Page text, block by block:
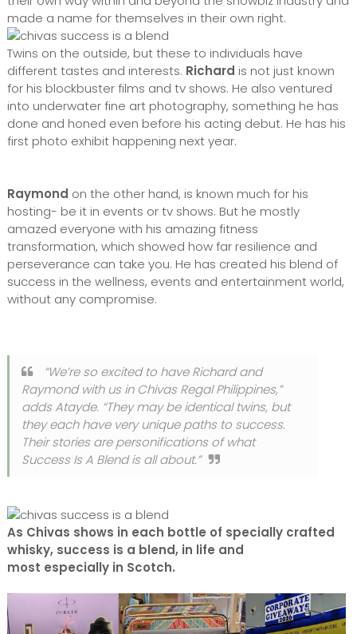
made a name for themselves in their own right.
Twins on the outside, but these to individuals have
different tastes and interests. Richard is not just known
for his blockbuster films and tv shows. He also ventured
into underwater fine art photography, something he has
done and honed even before his acting debut. He has his
first photo exhibit happening next year.
Raymond on the other hand, is known much for his
hosting- be it in events or tv shows. But he mostly
amazed everyone with his amazing fitness
transformation, which showed how far resilience and
perseverance can take you. He has created his blend of
success in the wellness, events and entertainment world,
without any compromise.
“We’re so excited to have Richard and
Raymond with us in Chivas Regal Philippines,”
adds Atayde. “They may be identical twins, but
they each have very unique paths to success.
Their stories are personifications of what
Success Is A Blend is all about.”
As Chivas shows in each bottle of specially crafted
whisky, success is a blend, in life and
most especially in Scotch.